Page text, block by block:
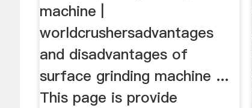
machine |
worldcrushersadvantages
and disadvantages of
surface grinding machine ...
This page is provide